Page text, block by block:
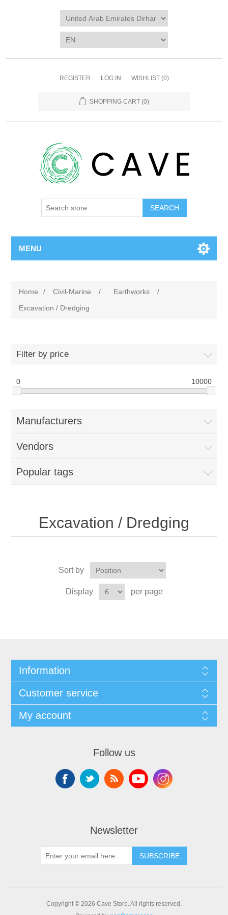
REGISTER LOG IN WISHLIST (0)
SHOPPING CART (0)
SEARCH
MENU
Home / Civil-Marine / Earthworks
/
Excavation / Dredging
Filter by price
0 10000
Manufacturers
Vendors
Popular tags
Excavation / Dredging
Sort by
Display per page
Information
Customer service
My account
Follow us
Newsletter
SUBSCRIBE
Copyright © 2026 Cave Store. All rights reserved.